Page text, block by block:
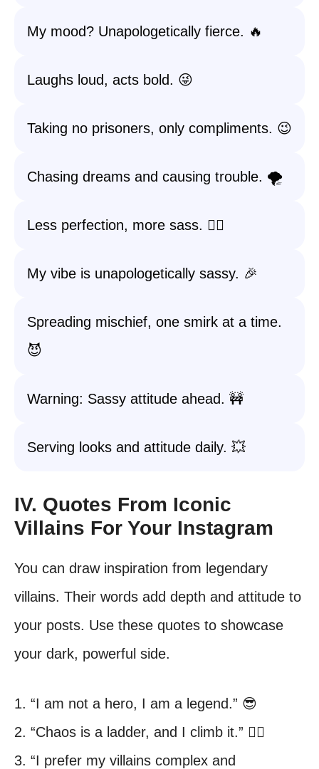
My mood? Unapologetically fierce. 🔥
Laughs loud, acts bold. 😜
Taking no prisoners, only compliments. 😉
Chasing dreams and causing trouble. 🌪️
Less perfection, more sass. 💁‍♀️
My vibe is unapologetically sassy. 🎉
Spreading mischief, one smirk at a time.
😈
Warning: Sassy attitude ahead. 🚧
Serving looks and attitude daily. 💥
IV. Quotes From Iconic
Villains For Your Instagram
You can draw inspiration from legendary
villains. Their words add depth and attitude to
your posts. Use these quotes to showcase
your dark, powerful side.
1. “I am not a hero, I am a legend.” 😎
2. “Chaos is a ladder, and I climb it.” 🧗‍♀️
3. “I prefer my villains complex and